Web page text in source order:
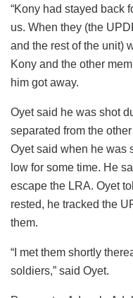
“Kony had stayed back
us. When they (the
and the rest of the unit)
Kony and the other
him got away.
Oyet said he was shot
separated from the
Oyet said when he was
low for some time. He
escape the LRA. Oyet
rested, he tracked the
them.
“I met them shortly
soldiers,” said Oyet.